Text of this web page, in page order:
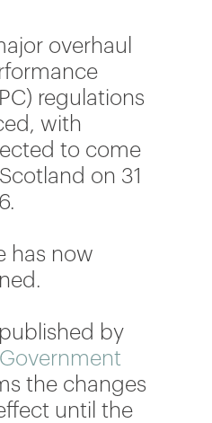
overhaul
regulations
with
to come
on 31
has now
by
the changes
until the